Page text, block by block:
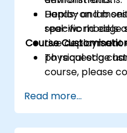
Deploy and
real-world edge
Hands-on lab
specific models
Live deployment
physical edge
Course
To request a
course, please
Read more...